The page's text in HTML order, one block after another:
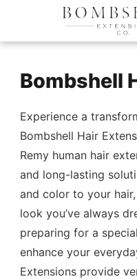
Bombshell
Experience a
Bombshell Hair
Remy human hair
and long-lasting
and color to your
look you’ve always
preparing for a
enhance your
Extensions provide